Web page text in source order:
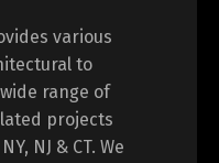
various
to
range of
projects
NJ & CT. We